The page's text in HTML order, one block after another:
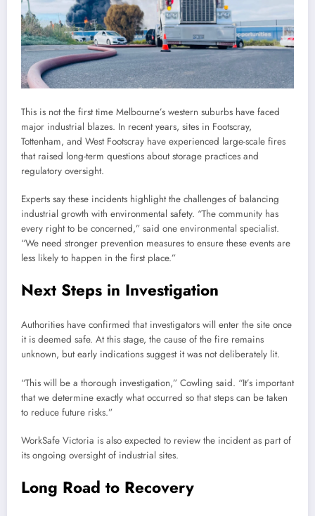
This is not the first time Melbourne’s western suburbs have faced
major industrial blazes. In recent years, sites in Footscray,
Tottenham, and West Footscray have experienced large-scale fires
that raised long-term questions about storage practices and
regulatory oversight.
Experts say these incidents highlight the challenges of balancing
industrial growth with environmental safety. “The community has
every right to be concerned,” said one environmental specialist.
“We need stronger prevention measures to ensure these events are
less likely to happen in the first place.”
Next Steps in Investigation
Authorities have confirmed that investigators will enter the site once
it is deemed safe. At this stage, the cause of the fire remains
unknown, but early indications suggest it was not deliberately lit.
“This will be a thorough investigation,” Cowling said. “It’s important
that we determine exactly what occurred so that steps can be taken
to reduce future risks.”
WorkSafe Victoria is also expected to review the incident as part of
its ongoing oversight of industrial sites.
Long Road to Recovery